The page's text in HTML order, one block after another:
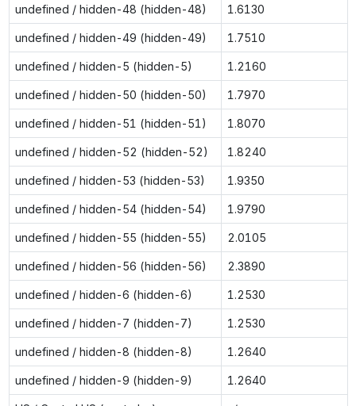
undefined / hidden-48 (hidden-48) 1.6130
undefined / hidden-49 (hidden-49) 1.7510
undefined / hidden-5 (hidden-5) 1.2160
undefined / hidden-50 (hidden-50) 1.7970
undefined / hidden-51 (hidden-51) 1.8070
undefined / hidden-52 (hidden-52) 1.8240
undefined / hidden-53 (hidden-53) 1.9350
undefined / hidden-54 (hidden-54) 1.9790
undefined / hidden-55 (hidden-55) 2.0105
undefined / hidden-56 (hidden-56) 2.3890
undefined / hidden-6 (hidden-6) 1.2530
undefined / hidden-7 (hidden-7) 1.2530
undefined / hidden-8 (hidden-8) 1.2640
undefined / hidden-9 (hidden-9) 1.2640